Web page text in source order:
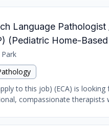
Language
(Pediatric Home-
to this job) (ECA) is
compassionate